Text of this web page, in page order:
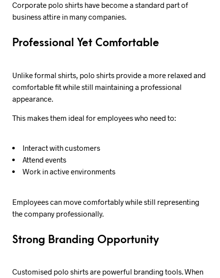
Corporate polo shirts have become a standard part of
business attire in many companies.
Professional Yet Comfortable
Unlike formal shirts, polo shirts provide a more relaxed and
comfortable fit while still maintaining a professional
appearance.
This makes them ideal for employees who need to:
Interact with customers
Attend events
Work in active environments
Employees can move comfortably while still representing
the company professionally.
Strong Branding Opportunity
Customised polo shirts are powerful branding tools. When